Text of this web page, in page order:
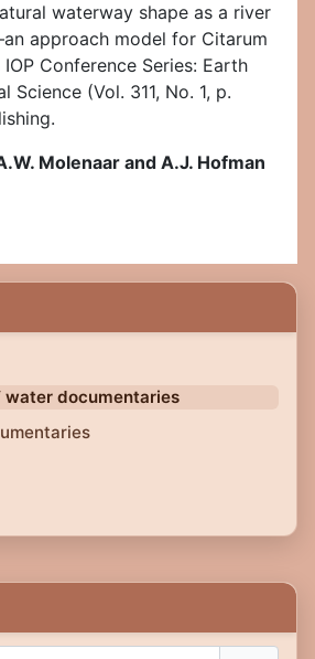
water documentaries
waterway shape as a river
approach model for Citarum
Conference Series: Earth
Science (Vol. 311, No. 1, p.
Molenaar and A.J. Hofman